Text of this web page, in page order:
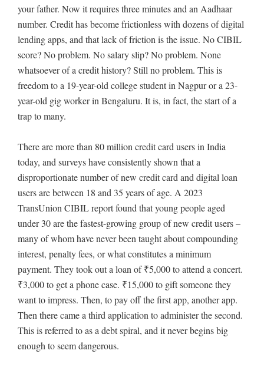
your father. Now it requires three minutes and an Aadhaar
number. Credit has become frictionless with dozens of digital
lending apps, and that lack of friction is the issue. No CIBIL
score? No problem. No salary slip? No problem. None
whatsoever of a credit history? Still no problem. This is
freedom to a 19-year-old college student in Nagpur or a 23-
year-old gig worker in Bengaluru. It is, in fact, the start of a
trap to many.
There are more than 80 million credit card users in India
today, and surveys have consistently shown that a
disproportionate number of new credit card and digital loan
users are between 18 and 35 years of age. A 2023
TransUnion CIBIL report found that young people aged
under 30 are the fastest-growing group of new credit users –
many of whom have never been taught about compounding
interest, penalty fees, or what constitutes a minimum
payment. They took out a loan of ₹5,000 to attend a concert.
₹3,000 to get a phone case. ₹15,000 to gift someone they
want to impress. Then, to pay off the first app, another app.
Then there came a third application to administer the second.
This is referred to as a debt spiral, and it never begins big
enough to seem dangerous.